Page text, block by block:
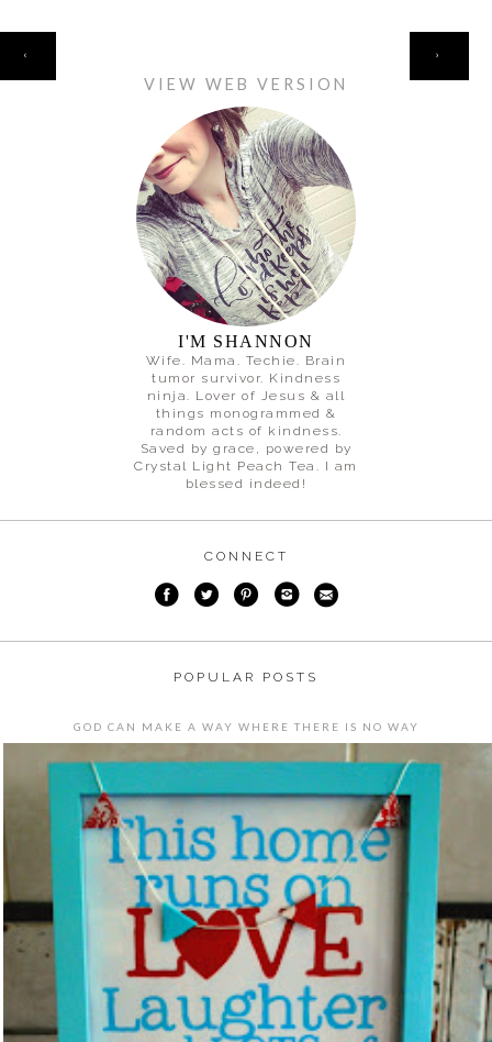
‹ ›
VIEW WEB VERSION
I'M SHANNON
Wife. Mama. Techie. Brain
tumor survivor. Kindness
ninja. Lover of Jesus & all
things monogrammed &
random acts of kindness.
Saved by grace, powered by
Crystal Light Peach Tea. I am
blessed indeed!
CONNECT
POPULAR POSTS
GOD CAN MAKE A WAY WHERE THERE IS NO WAY